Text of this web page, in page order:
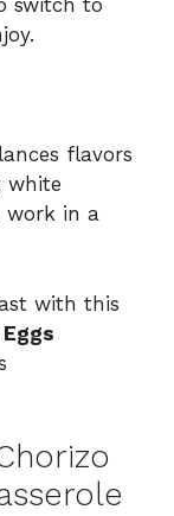
switch to
flavors
white
work in a
with this